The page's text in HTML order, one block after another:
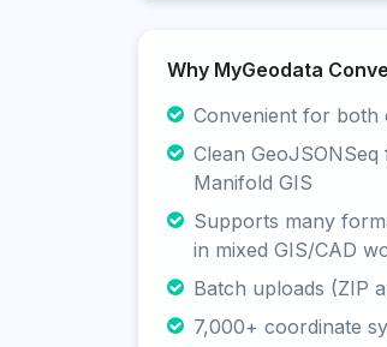
Why MyGeodata
Convenient for both
Clean
Manifold GIS
Supports many
in mixed GIS/CAD
Batch uploads (ZIP
7,000+ coordinate